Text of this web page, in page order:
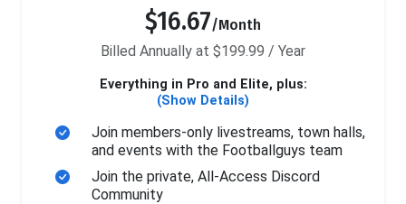
$16.67/Month
Billed Annually at $199.99 / Year
Everything in Pro and Elite, plus:
(Show Details)
Join members-only livestreams, town halls,
and events with the Footballguys team
Join the private, All-Access Discord
Community